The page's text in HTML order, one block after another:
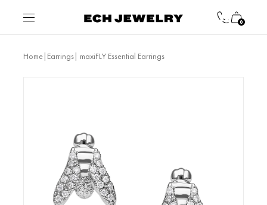
0
Home| Earrings| maxiFLY Essential Earrings